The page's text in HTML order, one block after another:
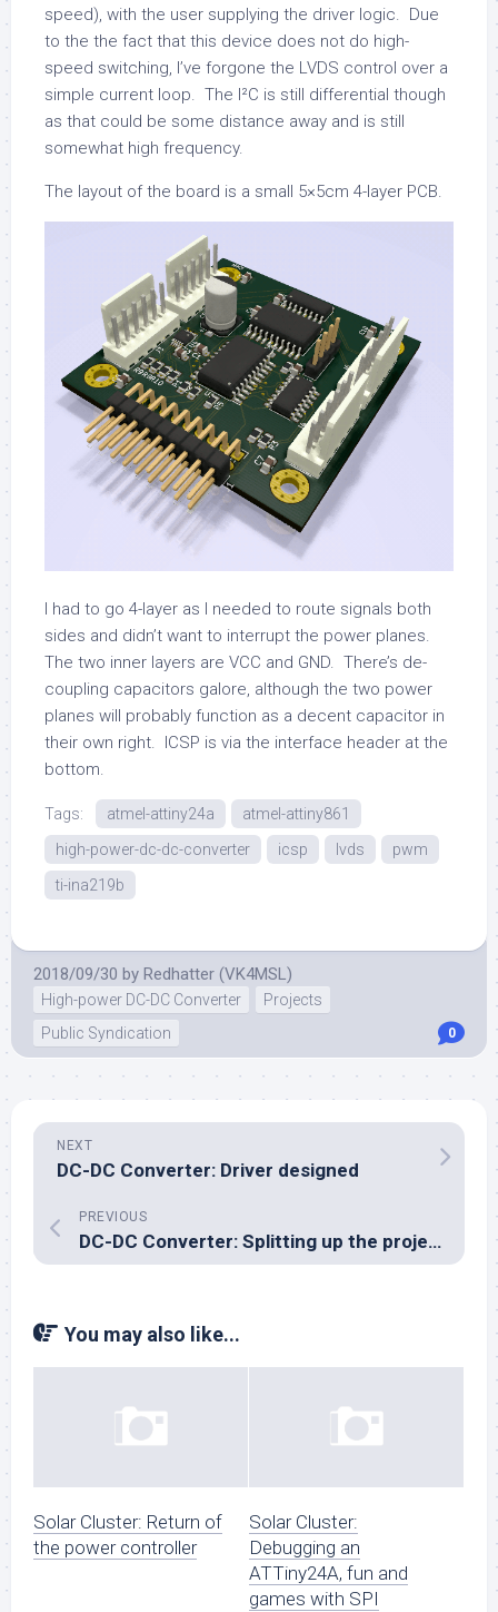
speed), with the user supplying the driver logic. Due
to the the fact that this device does not do high-
speed switching, I’ve forgone the LVDS control over a
simple current loop. The I²C is still differential though
as that could be some distance away and is still
somewhat high frequency.
The layout of the board is a small 5×5cm 4-layer PCB.
I had to go 4-layer as I needed to route signals both
sides and didn’t want to interrupt the power planes.
The two inner layers are VCC and GND. There’s de-
coupling capacitors galore, although the two power
planes will probably function as a decent capacitor in
their own right. ICSP is via the interface header at the
bottom.
Tags: atmel-attiny24a
atmel-attiny861
high-power-dc-dc-converter
icsp lvds
pwm
ti-ina219b
2018/09/30 by Redhatter (VK4MSL)
High-power DC-DC Converter
Projects
Public Syndication
0
NEXT
DC-DC Converter: Driver designed
PREVIOUS
DC-DC Converter: Splitting up the project
You may also like...
Solar Cluster: Return of
the power controller
Solar Cluster:
Debugging an
ATTiny24A, fun and
games with SPI